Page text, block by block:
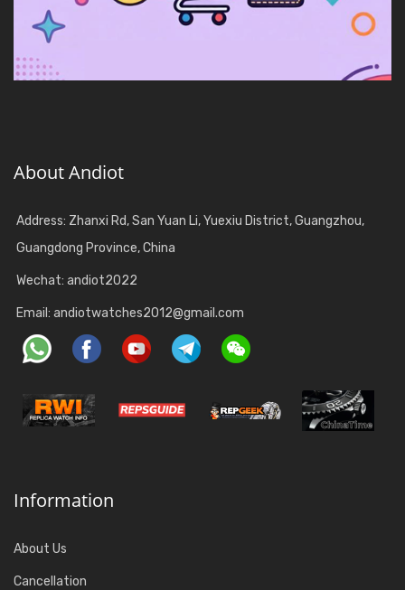
About Andiot
Address: Zhanxi Rd, San Yuan Li, Yuexiu District, Guangzhou,
Guangdong Province, China
Wechat: andiot2022
Email: andiotwatches2012@gmail.com
Information
About Us
Cancellation